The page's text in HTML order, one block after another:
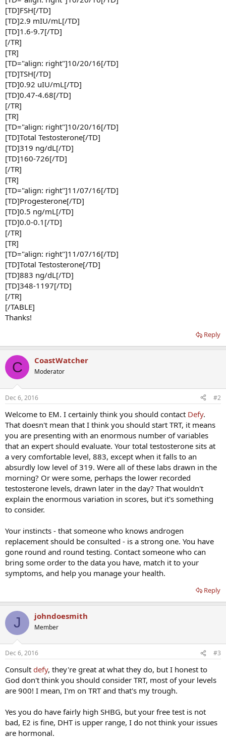
[TD]FSH[/TD]
[TD]2.9 mIU/mL[/TD]
[TD]1.6-9.7[/TD]
[/TR]
[TR]
[TD="align: right"]10/20/16[/TD]
[TD]TSH[/TD]
[TD]0.92 uIU/mL[/TD]
[TD]0.47-4.68[/TD]
[/TR]
[TR]
[TD="align: right"]10/20/16[/TD]
[TD]Total Testosterone[/TD]
[TD]319 ng/dL[/TD]
[TD]160-726[/TD]
[/TR]
[TR]
[TD="align: right"]11/07/16[/TD]
[TD]Progesterone[/TD]
[TD]0.5 ng/mL[/TD]
[TD]0.0-0.1[/TD]
[/TR]
[TR]
[TD="align: right"]11/07/16[/TD]
[TD]Total Testosterone[/TD]
[TD]883 ng/dL[/TD]
[TD]348-1197[/TD]
[/TR]
[/TABLE]
Thanks!
Reply
C CoastWatcher
Moderator
Dec 6, 2016 #2
Welcome to EM. I certainly think you should contact Defy.
That doesn't mean that I think you should start TRT, it means
you are presenting with an enormous number of variables
that an expert should evaluate. Your total testosterone sits at
a very comfortable level, 883, except when it falls to an
absurdly low level of 319. Were all of these labs drawn in the
morning? Or were some, perhaps the lower recorded
testosterone levels, drawn later in the day? That wouldn't
explain the enormous variation in scores, but it's something
to consider.
Your instincts - that someone who knows androgen
replacement should be consulted - is a strong one. You have
gone round and round testing. Contact someone who can
bring some order to the data you have, match it to your
symptoms, and help you manage your health.
Reply
J johndoesmith
Member
Dec 6, 2016 #3
Consult defy, they're great at what they do, but I honest to
God don't think you should consider TRT, most of your levels
are 900! I mean, I'm on TRT and that's my trough.
Yes you do have fairly high SHBG, but your free test is not
bad, E2 is fine, DHT is upper range, I do not think your issues
are hormonal.